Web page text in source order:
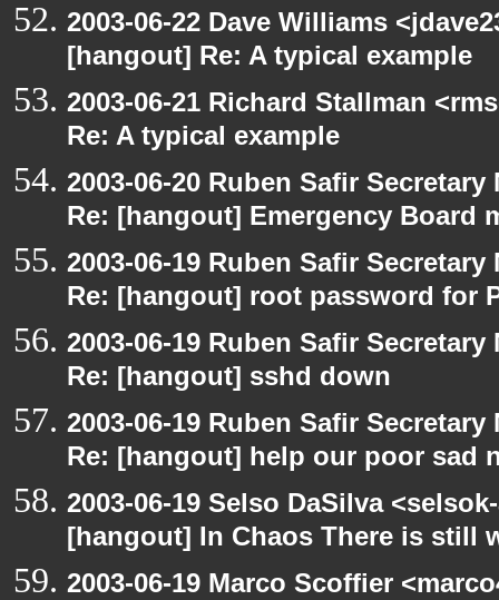
2003-06-22 Dave Williams
[hangout] Re: A typical example
2003-06-21 Richard Stallman
Re: A typical example
2003-06-20 Ruben Safir
Re: [hangout] Emergency Board
2003-06-19 Ruben Safir
Re: [hangout] root password for
2003-06-19 Ruben Safir
Re: [hangout] sshd down
2003-06-19 Ruben Safir
Re: [hangout] help our poor sad
2003-06-19 Selso DaSilva
[hangout] In Chaos There is still
2003-06-19 Marco Scoffier